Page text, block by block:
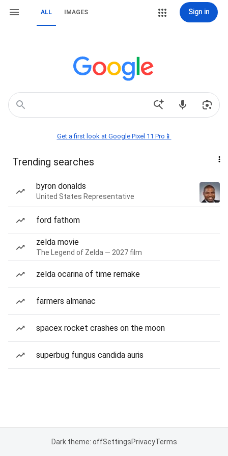
ALL IMAGES Sign in
Get a first look at Google Pixel 11 Pro📱
Trending searches
byron donalds
United States Representative
ford fathom
zelda movie
The Legend of Zelda — 2027 film
zelda ocarina of time remake
farmers almanac
spacex rocket crashes on the moon
superbug fungus candida auris
Dark theme: offSettingsPrivacyTerms